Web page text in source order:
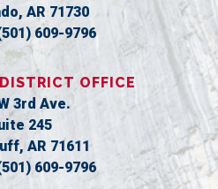
AR71730
609-9796
OFFICE
3rd Ave.
245
AR71611
609-9796